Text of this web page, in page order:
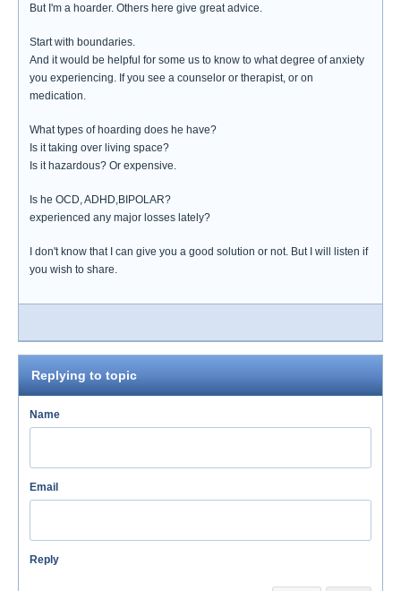
But I'm a hoarder. Others here give great advice.
Start with boundaries.
And it would be helpful for some us to know to what degree of anxiety
you experiencing. If you see a counselor or therapist, or on
medication.
What types of hoarding does he have?
Is it taking over living space?
Is it hazardous? Or expensive.
Is he OCD, ADHD,BIPOLAR?
experienced any major losses lately?
I don't know that I can give you a good solution or not. But I will listen if
you wish to share.
Replying to topic
Name
Email
Reply